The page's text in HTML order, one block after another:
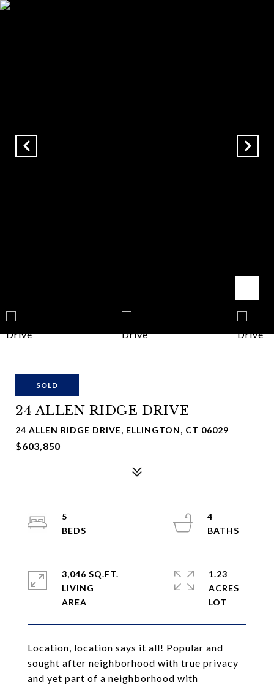
SOLD
24 ALLEN RIDGE DRIVE
24 ALLEN RIDGE DRIVE, ELLINGTON, CT 06029
$603,850
Location, location says it all! Popular and
sought after neighborhood with true privacy
and yet part of a neighborhood with
5
4
3,046 SQ.FT.
LIVING
1.23
ACRES